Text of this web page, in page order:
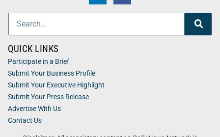
QUICK LINKS
Participate in a Brief
Submit Your Business Profile
Submit Your Executive Highlight
Submit Your Press Release
Advertise With Us
Contact Us